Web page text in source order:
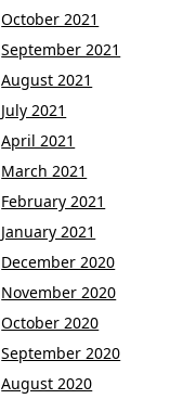
October 2021
September 2021
August 2021
July 2021
April 2021
March 2021
February 2021
January 2021
December 2020
November 2020
October 2020
September 2020
August 2020